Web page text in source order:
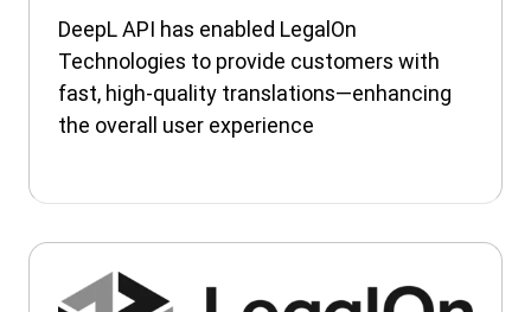
DeepL API has enabled LegalOn
Technologies to provide customers with
fast, high-quality translations—enhancing
the overall user experience